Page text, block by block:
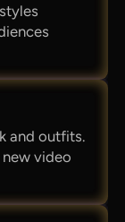
and outfits.
video